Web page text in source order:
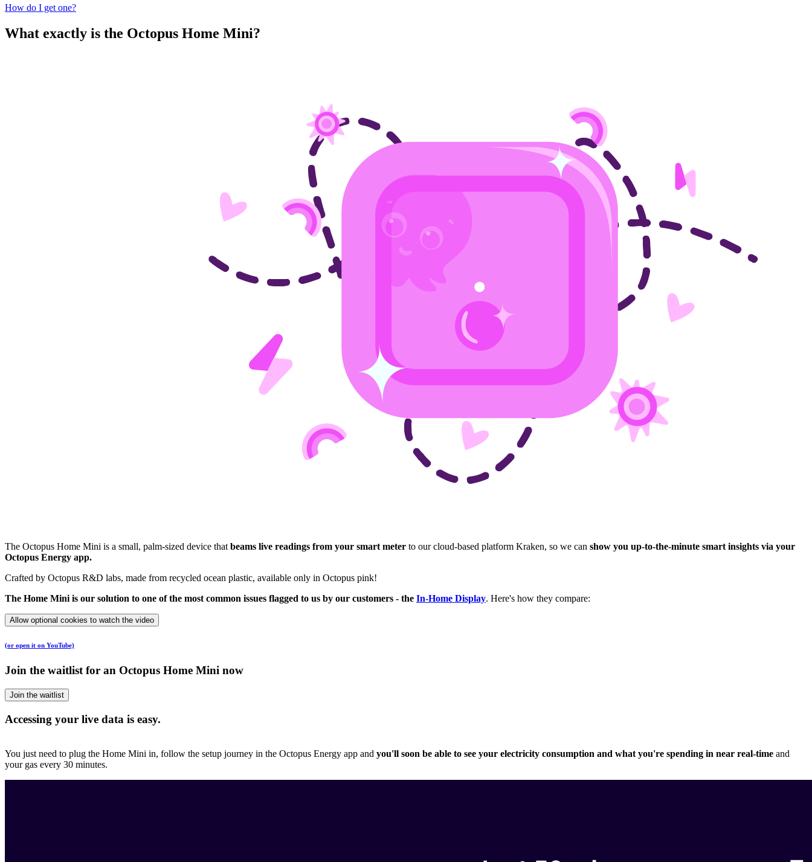
How do I get one?
What exactly is the Octopus Home Mini?
The Octopus Home Mini is a small, palm-sized device thatbeams live readings from your smart meter to our cloud-based platform Kraken, so we can show you up-to-the-minute smart insights via your
Octopus Energy app.
Crafted by Octopus R&D labs, made from recycled ocean plastic, available only in Octopus pink!
The Home Mini is our solution to one of the most common issues flagged to us by our customers - the In-Home Display. Here's how they compare:
Allow optional cookies to watch the video
(or open it on YouTube)
Join the waitlist for an Octopus Home Mini now
Join the waitlist
Accessing your live data is easy.
You just need to plug the Home Mini in, follow the setup journey in the Octopus Energy app and you'll soon be able to see your electricity consumption and what you're spending in near real-time and
your gas every 30 minutes.